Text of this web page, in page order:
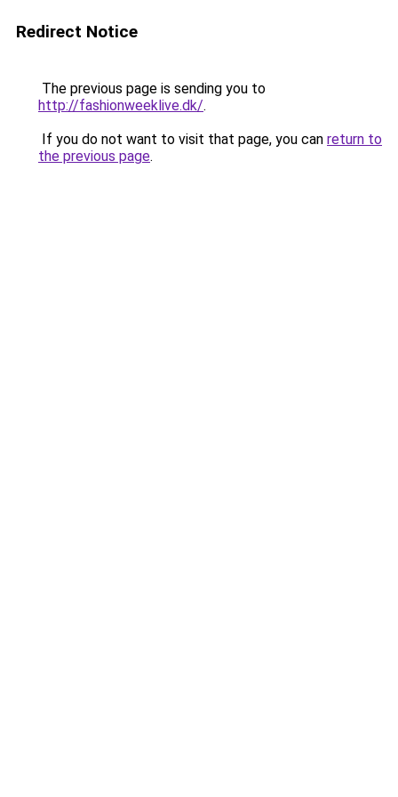
Redirect Notice
The previous page is sending you to
http://fashionweeklive.dk/.
If you do not want to visit that page, you can return to
the previous page.